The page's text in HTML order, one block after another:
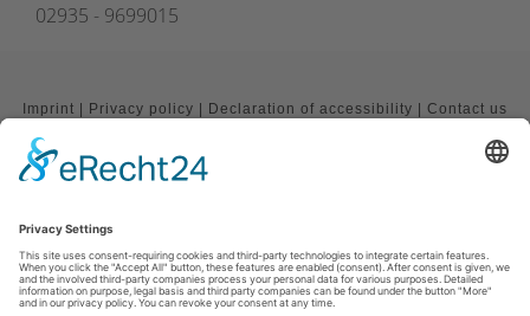
02935 - 9699015
Imprint Privacy policy Declaration of accessibility Contact us
Sauerland-Tourismus e.V. Johannes-Hummel-Weg 1 Schmallenberg
Cookie-Einstellungen